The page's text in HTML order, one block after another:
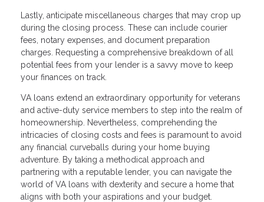
Lastly, anticipate miscellaneous charges that may crop up
during the closing process. These can include courier
fees, notary expenses, and document preparation
charges. Requesting a comprehensive breakdown of all
potential fees from your lender is a savvy move to keep
your finances on track.
VA loans extend an extraordinary opportunity for veterans
and active-duty service members to step into the realm of
homeownership. Nevertheless, comprehending the
intricacies of closing costs and fees is paramount to avoid
any financial curveballs during your home buying
adventure. By taking a methodical approach and
partnering with a reputable lender, you can navigate the
world of VA loans with dexterity and secure a home that
aligns with both your aspirations and your budget.